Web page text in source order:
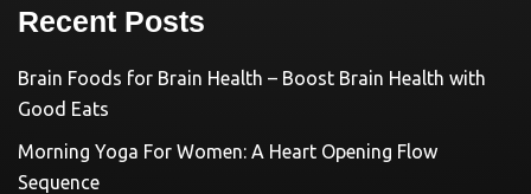
Recent Posts
Brain Foods for Brain Health – Boost Brain Health with
Good Eats
Morning Yoga For Women: A Heart Opening Flow
Sequence